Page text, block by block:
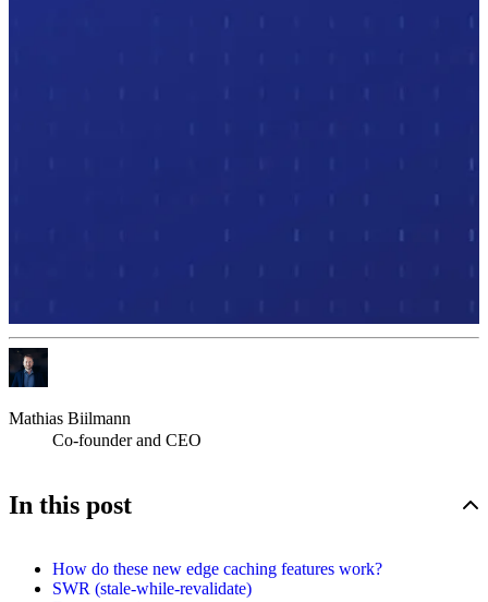
Mathias Biilmann
Co-founder and CEO
In this post
How do these new edge caching features work?
SWR (stale-while-revalidate)